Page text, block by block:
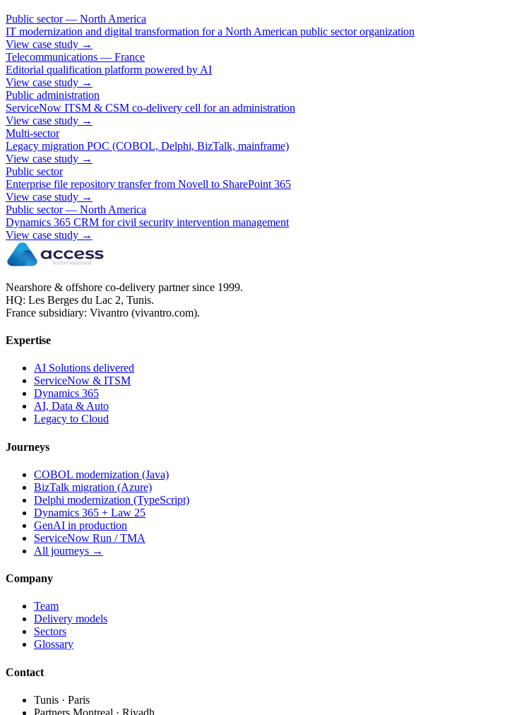
Public sector — North America
IT modernization and digital transformation for a North American public sector organization
View case study →
Telecommunications — France
Editorial qualification platform powered by AI
View case study →
Public administration
ServiceNow ITSM & CSM co-delivery cell for an administration
View case study →
Multi-sector
Legacy migration POC (COBOL, Delphi, BizTalk, mainframe)
View case study →
Public sector
Enterprise file repository transfer from Novell to SharePoint 365
View case study →
Public sector — North America
Dynamics 365 CRM for civil security intervention management
View case study →
Nearshore & offshore co-delivery partner since 1999.
HQ: Les Berges du Lac 2, Tunis.
France subsidiary: Vivantro (vivantro.com).
Expertise
AI Solutions delivered
ServiceNow & ITSM
Dynamics 365
AI, Data & Auto
Legacy to Cloud
Journeys
COBOL modernization (Java)
BizTalk migration (Azure)
Delphi modernization (TypeScript)
Dynamics 365 + Law 25
GenAI in production
ServiceNow Run / TMA
All journeys →
Company
Team
Delivery models
Sectors
Glossary
Contact
Tunis · Paris
Partners Montreal · Riyadh